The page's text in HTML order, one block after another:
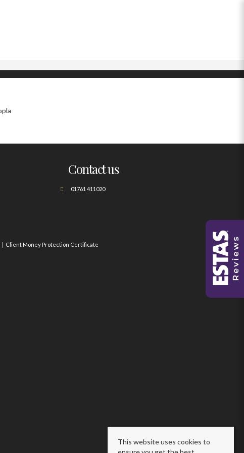
Contact us
01761 411020
Client Money Protection Certificate
This website uses cookies to